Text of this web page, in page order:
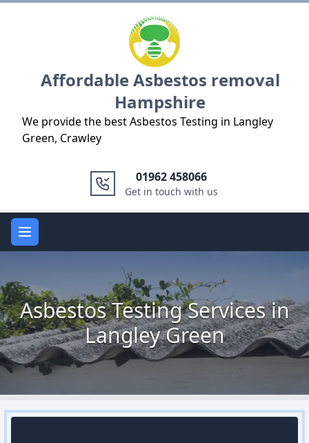
Affordable Asbestos removal
Hampshire
We provide the best Asbestos Testing in Langley
Green, Crawley
01962 458066
Get in touch with us
Open main menu
Asbestos Testing Services in
Langley Green